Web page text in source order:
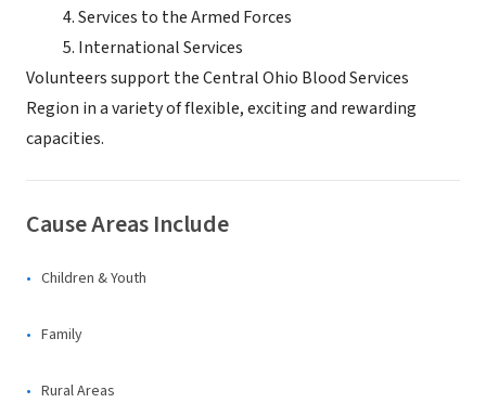
Services to the Armed Forces
International Services
Volunteers support the Central Ohio Blood Services
Region in a variety of flexible, exciting and rewarding
capacities.
Cause Areas Include
Children & Youth
Family
Rural Areas